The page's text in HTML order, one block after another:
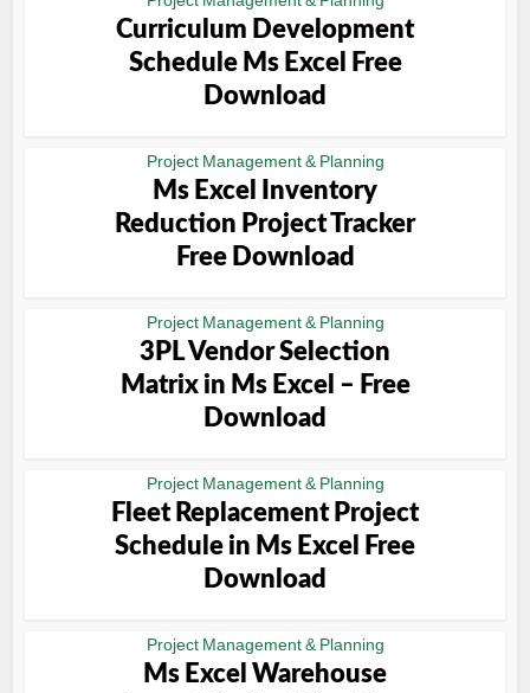
Curriculum Development
Schedule Ms Excel Free
Download
Project Management & Planning
Ms Excel Inventory
Reduction Project Tracker
Free Download
Project Management & Planning
3PL Vendor Selection
Matrix in Ms Excel – Free
Download
Project Management & Planning
Fleet Replacement Project
Schedule in Ms Excel Free
Download
Project Management & Planning
Ms Excel Warehouse